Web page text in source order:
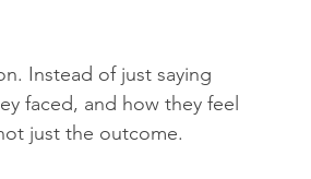
Instead of just saying
faced, and how they feel
just the outcome.